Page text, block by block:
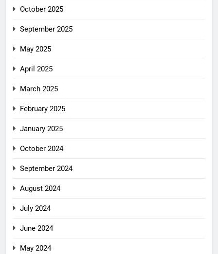
October 2025
September 2025
May 2025
April 2025
March 2025
February 2025
January 2025
October 2024
September 2024
August 2024
July 2024
June 2024
May 2024